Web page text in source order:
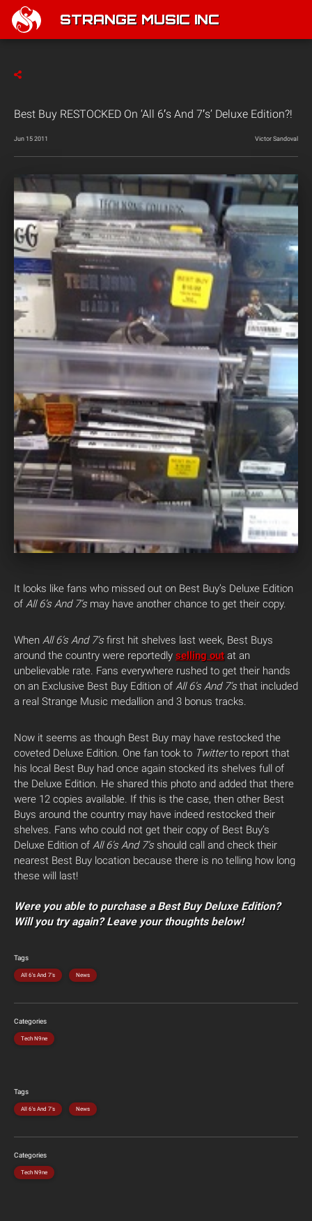
STRANGE MUSIC INC
Best Buy RESTOCKED On ‘All 6′s And 7′s’ Deluxe Edition?!
Jun 15 2011 Victor Sandoval
It looks like fans who missed out on Best Buy’s Deluxe Edition
of All 6’s And 7’smay have another chance to get their copy.
When All 6’s And 7’sfirst hit shelves last week, Best Buys
around the country were reportedly selling out at an
unbelievable rate. Fans everywhere rushed to get their hands
on an Exclusive Best Buy Edition of All 6’s And 7’sthat included
a real Strange Music medallion and 3 bonus tracks.
Now it seems as though Best Buy may have restocked the
coveted Deluxe Edition. One fan took to Twitterto report that
his local Best Buy had once again stocked its shelves full of
the Deluxe Edition. He shared this photo and added that there
were 12 copies available. If this is the case, then other Best
Buys around the country may have indeed restocked their
shelves. Fans who could not get their copy of Best Buy’s
Deluxe Edition of All 6’s And 7’sshould call and check their
nearest Best Buy location because there is no telling how long
these will last!
Were you able to purchase a Best Buy Deluxe Edition?
Will you try again? Leave your thoughts below!
Tags
All 6's And 7's News
Categories
Tech N9ne
Tags
All 6's And 7's News
Categories
Tech N9ne